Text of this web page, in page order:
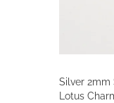
Silver 2mm
Lotus